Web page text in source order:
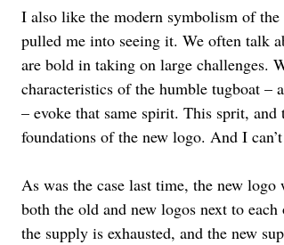
I also like the modern symbolism of
pulled me into seeing it. We often talk
are bold in taking on large challenges.
characteristics of the humble tugboat
– evoke that same spirit. This sprit,
foundations of the new logo. And I
As was the case last time, the new
both the old and new logos next to
the supply is exhausted, and the new